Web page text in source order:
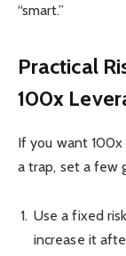
“smart.”
Practical
100x
If you want
a trap, set a few
Use a fixed
increase it